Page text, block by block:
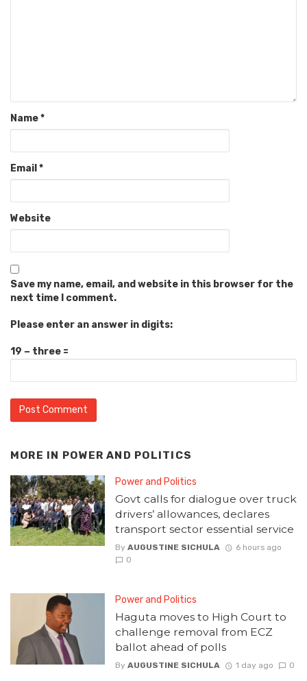
Name*
Email *
Website
Save my name, email, and website in this browser for the
next time I comment.
Please enter an answer in digits:
19 − three =
MORE IN POWER AND POLITICS
Power and Politics
Govt calls for dialogue over truck
drivers’ allowances, declares
transport sector essential service
By AUGUSTINE SICHULA
6 hours ago
0
Power and Politics
Haguta moves to High Court to
challenge removal from ECZ
ballot ahead of polls
By AUGUSTINE SICHULA 1 day ago 0